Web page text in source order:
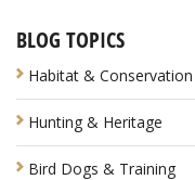
BLOG TOPICS
Habitat & Conservation
Hunting & Heritage
Bird Dogs & Training